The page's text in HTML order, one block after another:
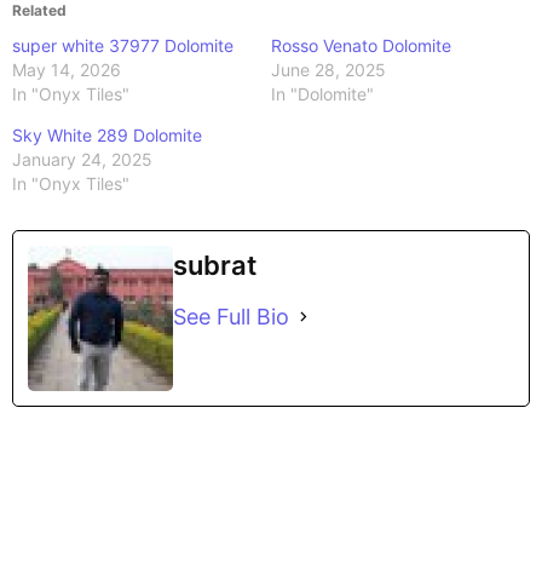
Related
super white 37977 Dolomite
May 14, 2026
In "Onyx Tiles"
Rosso Venato Dolomite
June 28, 2025
In "Dolomite"
Sky White 289 Dolomite
January 24, 2025
In "Onyx Tiles"
subrat
See Full Bio